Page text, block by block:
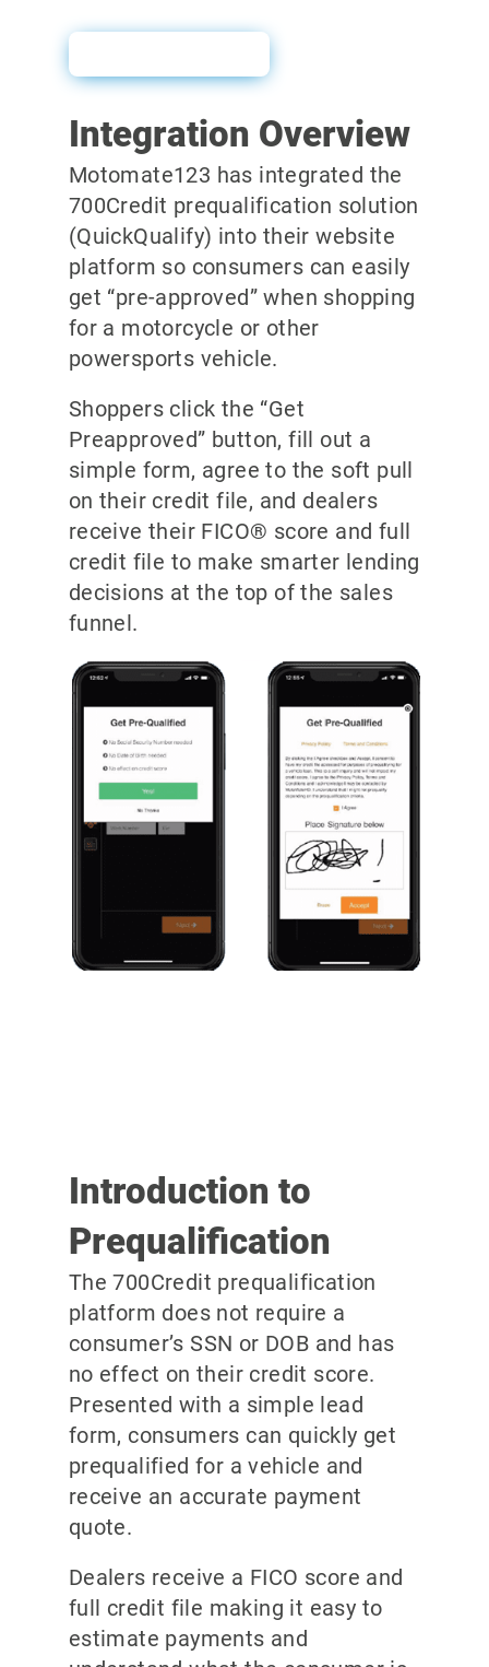
Integration Overview
Motomate123 has integrated the
700Credit prequalification solution
(QuickQualify) into their website
platform so consumers can easily
get “pre-approved” when shopping
for a motorcycle or other
powersports vehicle.
Shoppers click the “Get
Preapproved” button, fill out a
simple form, agree to the soft pull
on their credit file, and dealers
receive their FICO® score and full
credit file to make smarter lending
decisions at the top of the sales
funnel.
Introduction to
Prequalification
The 700Credit prequalification
platform does not require a
consumer’s SSN or DOB and has
no effect on their credit score.
Presented with a simple lead
form, consumers can quickly get
prequalified for a vehicle and
receive an accurate payment
quote.
Dealers receive a FICO score and
full credit file making it easy to
estimate payments and